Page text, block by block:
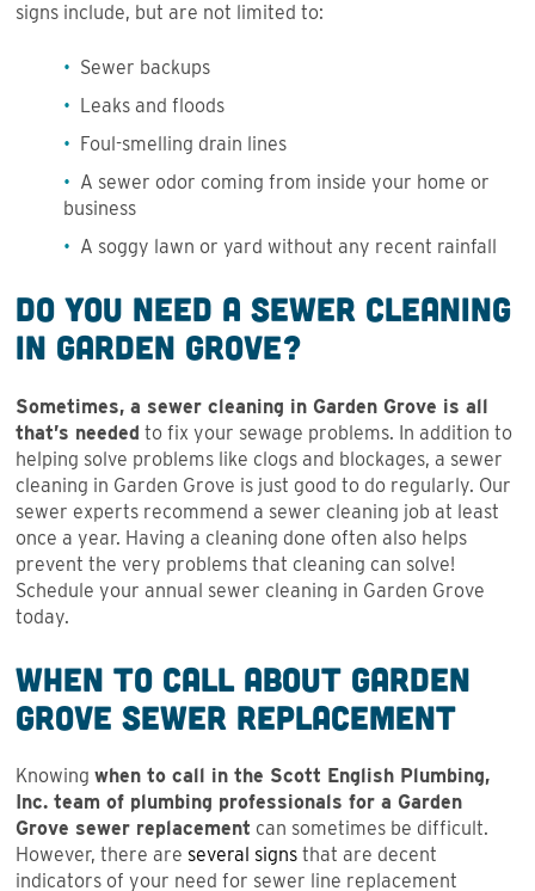
signs include, but are not limited to:
Sewer backups
Leaks and floods
Foul-smelling drain lines
A sewer odor coming from inside your home or
business
A soggy lawn or yard without any recent rainfall
Do You Need a Sewer Cleaning
in Garden Grove?
Sometimes, a sewer cleaning in Garden Grove is all
that’s needed to fix your sewage problems. In addition to
helping solve problems like clogs and blockages, a sewer
cleaning in Garden Grove is just good to do regularly. Our
sewer experts recommend a sewer cleaning job at least
once a year. Having a cleaning done often also helps
prevent the very problems that cleaning can solve!
Schedule your annual sewer cleaning in Garden Grove
today.
When to Call About Garden
Grove Sewer Replacement
Knowing when to call in the Scott English Plumbing,
Inc. team of plumbing professionals for a Garden
Grove sewer replacement can sometimes be difficult.
However, there are several signs that are decent
indicators of your need for sewer line replacement